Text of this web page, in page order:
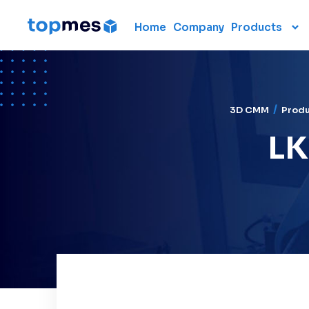
Home Company Products
Hardware
3D measuring arm
3D CMM